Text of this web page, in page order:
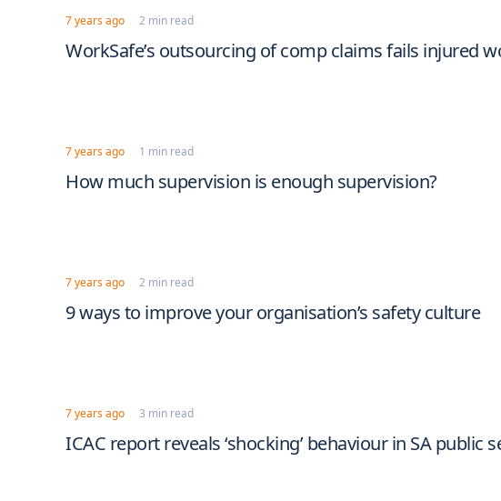
7 years ago 2 min read
WorkSafe’s outsourcing of comp claims fails injured
7 years ago 1 min read
How much supervision is enough supervision?
7 years ago 2 min read
9 ways to improve your organisation’s safety culture
7 years ago 3 min read
ICAC report reveals ‘shocking’ behaviour in SA public